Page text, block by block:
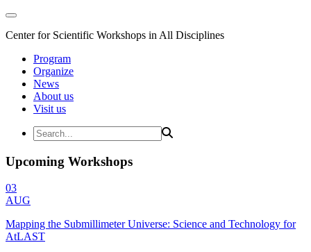
Center for Scientific Workshops in All Disciplines
Program
Organize
News
About us
Visit us
Upcoming Workshops
03
AUG
Mapping the Submillimeter Universe: Science and Technology for
AtLAST